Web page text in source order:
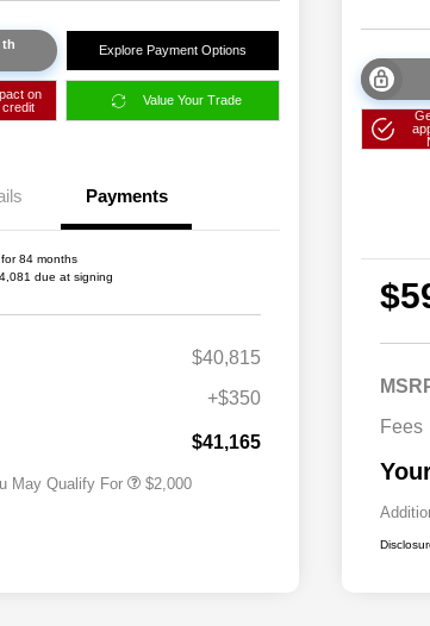
Explore Payment Options
on
Value Your Trade
Payments
84 months
due at signing
$40,815
+$350
$41,165
May Qualify For
2026 National 2026 Military Bonus
$500
$2,000
Fees